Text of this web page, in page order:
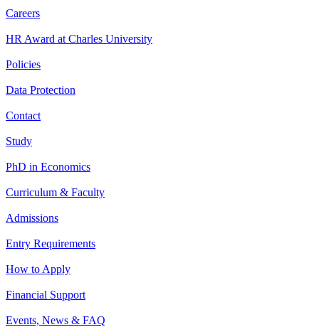
Careers
HR Award at Charles University
Policies
Data Protection
Contact
Study
PhD in Economics
Curriculum & Faculty
Admissions
Entry Requirements
How to Apply
Financial Support
Events, News & FAQ